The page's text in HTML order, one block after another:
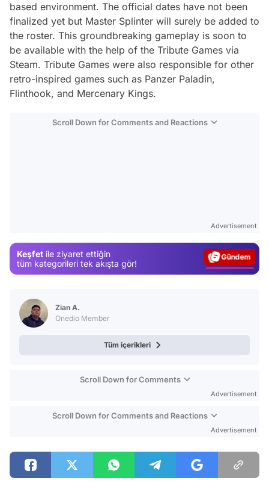
based environment. The official dates have not been
finalized yet but Master Splinter will surely be added to
the roster. This groundbreaking gameplay is soon to
be available with the help of the Tribute Games via
Steam. Tribute Games were also responsible for other
retro-inspired games such as Panzer Paladin,
Flinthook, and Mercenary Kings.
Scroll Down for Comments and Reactions
Advertisement
Keşfet ile ziyaret ettiğin
tüm kategorileri tek akışta gör!
Magazin
Zian A.
Onedio Member
Tüm içerikleri
Scroll Down for Comments
Advertisement
Scroll Down for Comments and Reactions
Advertisement